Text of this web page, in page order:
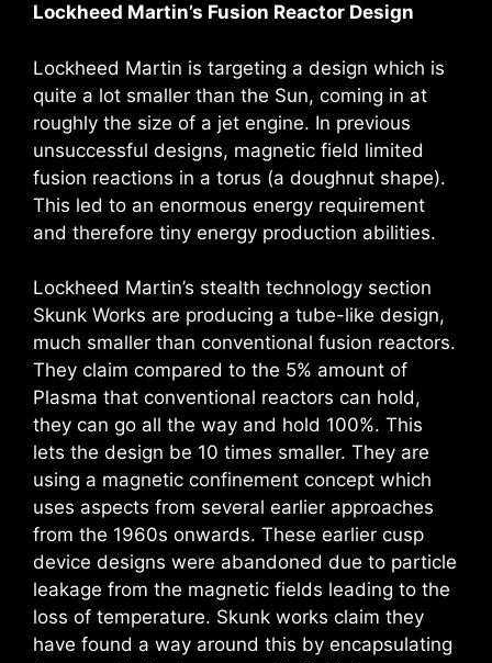
Lockheed Martin’s Fusion Reactor Design
Lockheed Martin is targeting a design which is
quite a lot smaller than the Sun, coming in at
roughly the size of a jet engine. In previous
unsuccessful designs, magnetic field limited
fusion reactions in a torus (a doughnut shape).
This led to an enormous energy requirement
and therefore tiny energy production abilities.
Lockheed Martin’s stealth technology section
Skunk Works are producing a tube-like design,
much smaller than conventional fusion reactors.
They claim compared to the 5% amount of
Plasma that conventional reactors can hold,
they can go all the way and hold 100%. This
lets the design be 10 times smaller. They are
using a magnetic confinement concept which
uses aspects from several earlier approaches
from the 1960s onwards. These earlier cusp
device designs were abandoned due to particle
leakage from the magnetic fields leading to the
loss of temperature. Skunk works claim they
have found a way around this by encapsulating